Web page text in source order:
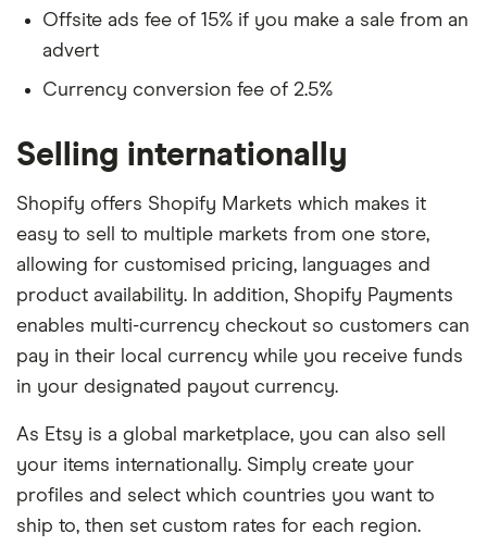
Offsite ads fee of 15% if you make a sale from an
advert
Currency conversion fee of 2.5%
Selling internationally
Shopify offers Shopify Markets which makes it
easy to sell to multiple markets from one store,
allowing for customised pricing, languages and
product availability. In addition, Shopify Payments
enables multi-currency checkout so customers can
pay in their local currency while you receive funds
in your designated payout currency.
As Etsy is a global marketplace, you can also sell
your items internationally. Simply create your
profiles and select which countries you want to
ship to, then set custom rates for each region.